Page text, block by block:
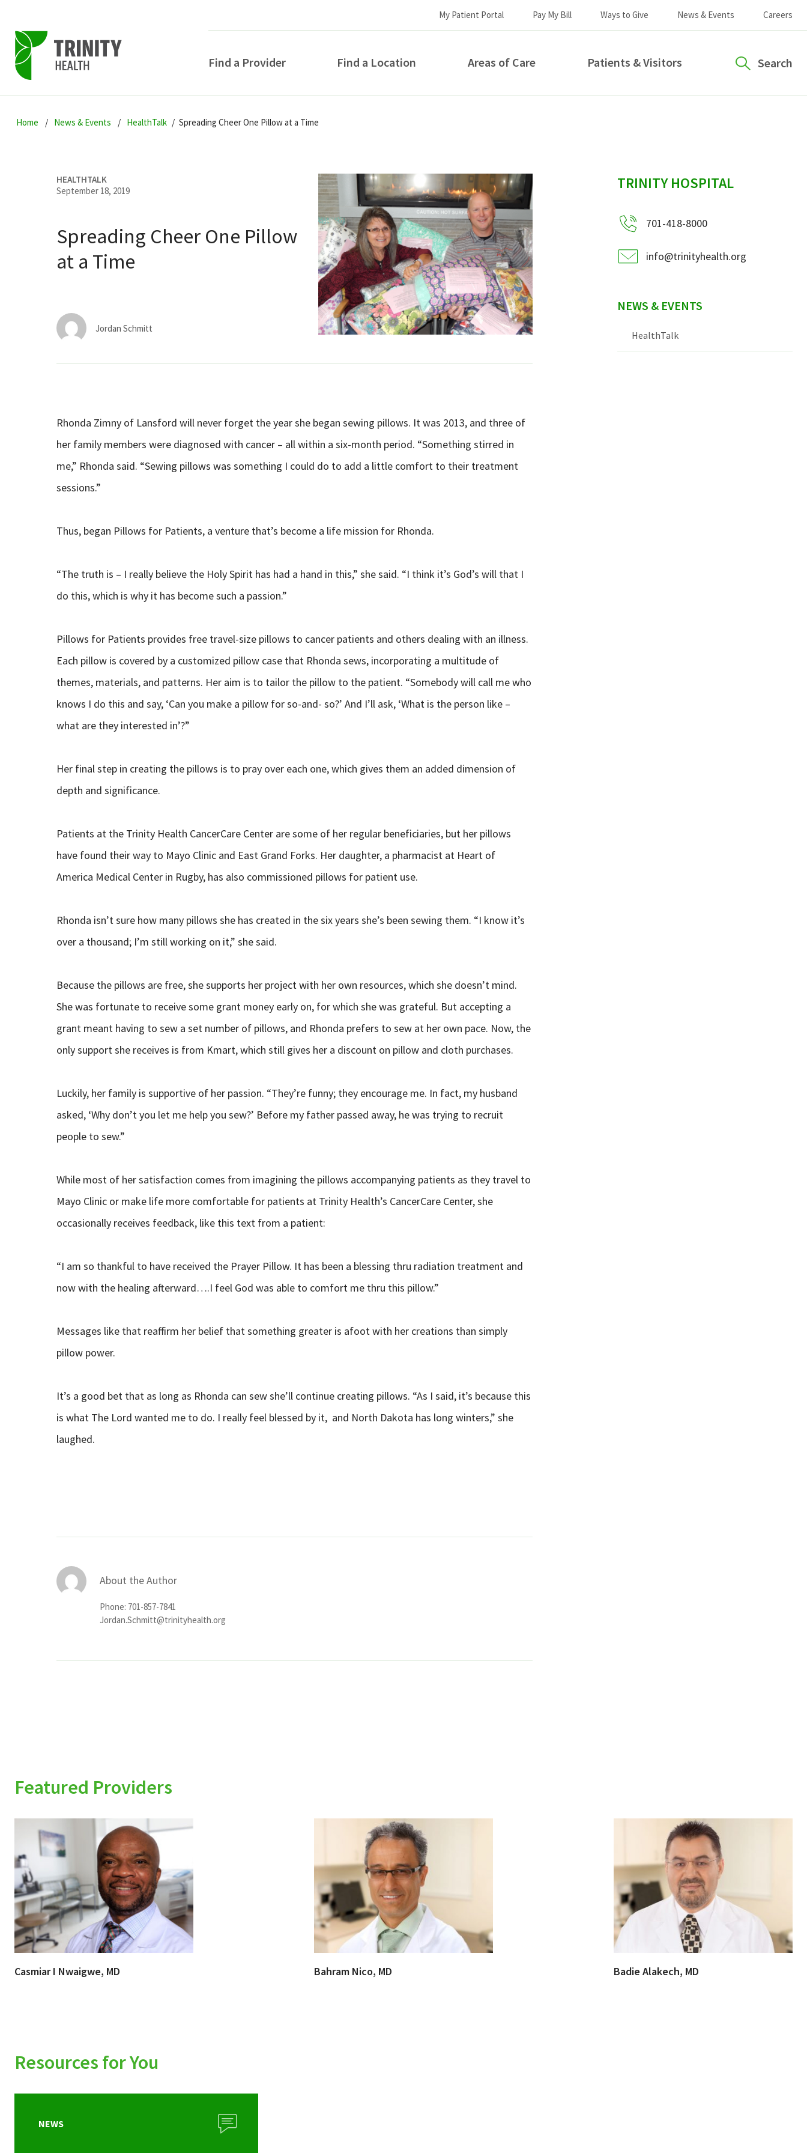
to
to
to
My Patient Portal Pay My Bill Ways to Give News & Events Careers
Find a Provider Find a Location Areas of Care Patients & Visitors Search
How can we help you?
Home News & Events HealthTalk Spreading Cheer One Pillow at a Time
HEALTHTALK
September 18, 2019
Spreading Cheer One Pillow
at a Time
Jordan Schmitt
Rhonda Zimny of Lansford will never forget the year she began sewing pillows. It was 2013, and three of
her family members were diagnosed with cancer – all within a six-month period. “Something stirred in
me,” Rhonda said. “Sewing pillows was something I could do to add a little comfort to their treatment
sessions.”
Thus, began Pillows for Patients, a venture that’s become a life mission for Rhonda.
“The truth is – I really believe the Holy Spirit has had a hand in this,” she said. “I think it’s God’s will that I
do this, which is why it has become such a passion.”
Pillows for Patients provides free travel-size pillows to cancer patients and others dealing with an illness.
Each pillow is covered by a customized pillow case that Rhonda sews, incorporating a multitude of
themes, materials, and patterns. Her aim is to tailor the pillow to the patient. “Somebody will call me who
knows I do this and say, ‘Can you make a pillow for so-and- so?’ And I’ll ask, ‘What is the person like –
what are they interested in’?”
Her final step in creating the pillows is to pray over each one, which gives them an added dimension of
depth and significance.
Patients at the Trinity Health CancerCare Center are some of her regular beneficiaries, but her pillows
have found their way to Mayo Clinic and East Grand Forks. Her daughter, a pharmacist at Heart of
America Medical Center in Rugby, has also commissioned pillows for patient use.
Rhonda isn’t sure how many pillows she has created in the six years she’s been sewing them. “I know it’s
over a thousand; I’m still working on it,” she said.
Because the pillows are free, she supports her project with her own resources, which she doesn’t mind.
She was fortunate to receive some grant money early on, for which she was grateful. But accepting a
grant meant having to sew a set number of pillows, and Rhonda prefers to sew at her own pace. Now, the
only support she receives is from Kmart, which still gives her a discount on pillow and cloth purchases.
Luckily, her family is supportive of her passion. “They’re funny; they encourage me. In fact, my husband
asked, ‘Why don’t you let me help you sew?’ Before my father passed away, he was trying to recruit
people to sew.”
While most of her satisfaction comes from imagining the pillows accompanying patients as they travel to
Mayo Clinic or make life more comfortable for patients at Trinity Health’s CancerCare Center, she
occasionally receives feedback, like this text from a patient:
“I am so thankful to have received the Prayer Pillow. It has been a blessing thru radiation treatment and
now with the healing afterward….I feel God was able to comfort me thru this pillow.”
Messages like that reaffirm her belief that something greater is afoot with her creations than simply
pillow power.
It’s a good bet that as long as Rhonda can sew she’ll continue creating pillows. “As I said, it’s because this
is what The Lord wanted me to do. I really feel blessed by it, and North Dakota has long winters,” she
laughed.
About the Author
Phone: 701-857-7841
Jordan.Schmitt@trinityhealth.org
sidebar
TRINITY HOSPITAL
701-418-8000
info@trinityhealth.org
NEWS & EVENTS
HealthTalk
Featured Providers
Casmiar I Nwaigwe, MD Bahram Nico, MD Badie Alakech, MD
Resources for You
NEWS